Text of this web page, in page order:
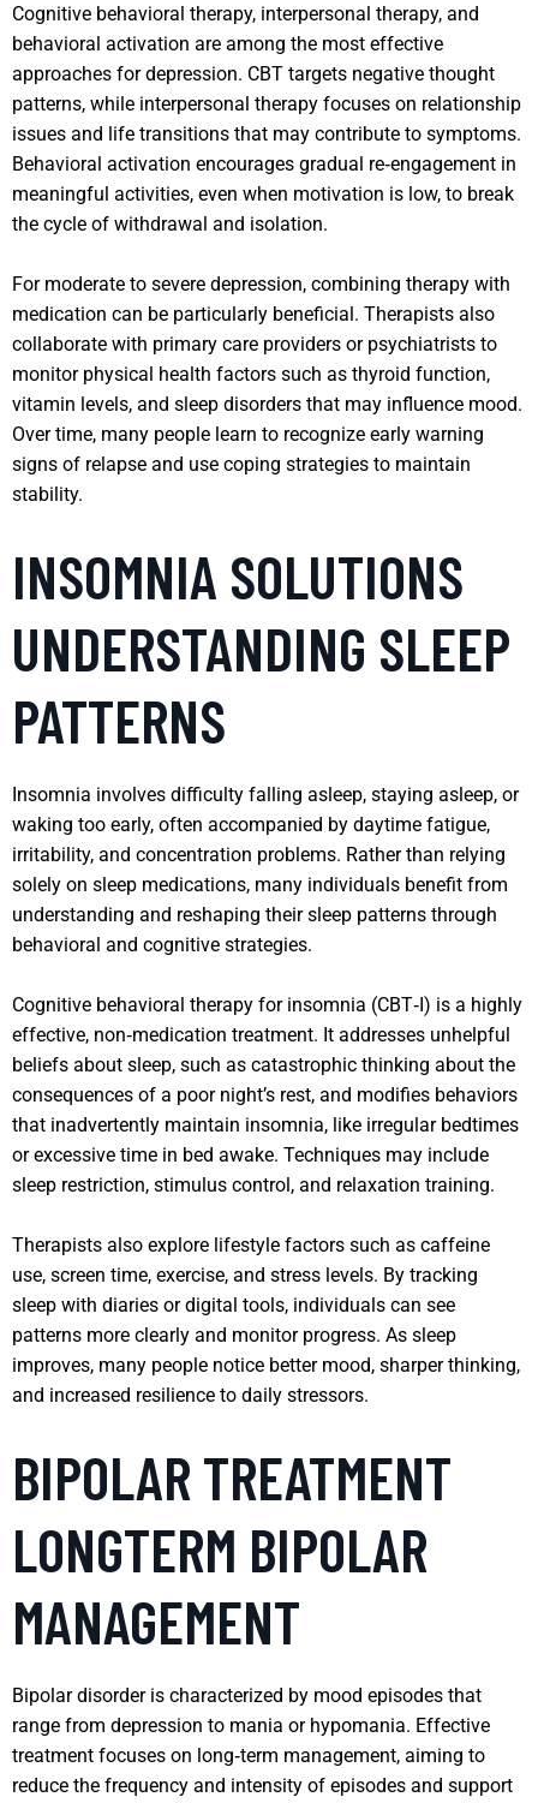
Cognitive behavioral therapy, interpersonal therapy, and
behavioral activation are among the most effective
approaches for depression. CBT targets negative thought
patterns, while interpersonal therapy focuses on relationship
issues and life transitions that may contribute to symptoms.
Behavioral activation encourages gradual re‑engagement in
meaningful activities, even when motivation is low, to break
the cycle of withdrawal and isolation.
For moderate to severe depression, combining therapy with
medication can be particularly beneficial. Therapists also
collaborate with primary care providers or psychiatrists to
monitor physical health factors such as thyroid function,
vitamin levels, and sleep disorders that may influence mood.
Over time, many people learn to recognize early warning
signs of relapse and use coping strategies to maintain
stability.
INSOMNIA SOLUTIONS
UNDERSTANDING SLEEP
PATTERNS
Insomnia involves difficulty falling asleep, staying asleep, or
waking too early, often accompanied by daytime fatigue,
irritability, and concentration problems. Rather than relying
solely on sleep medications, many individuals benefit from
understanding and reshaping their sleep patterns through
behavioral and cognitive strategies.
Cognitive behavioral therapy for insomnia (CBT‑I) is a highly
effective, non‑medication treatment. It addresses unhelpful
beliefs about sleep, such as catastrophic thinking about the
consequences of a poor night’s rest, and modifies behaviors
that inadvertently maintain insomnia, like irregular bedtimes
or excessive time in bed awake. Techniques may include
sleep restriction, stimulus control, and relaxation training.
Therapists also explore lifestyle factors such as caffeine
use, screen time, exercise, and stress levels. By tracking
sleep with diaries or digital tools, individuals can see
patterns more clearly and monitor progress. As sleep
improves, many people notice better mood, sharper thinking,
and increased resilience to daily stressors.
BIPOLAR TREATMENT
LONGTERM BIPOLAR
MANAGEMENT
Bipolar disorder is characterized by mood episodes that
range from depression to mania or hypomania. Effective
treatment focuses on long‑term management, aiming to
reduce the frequency and intensity of episodes and support